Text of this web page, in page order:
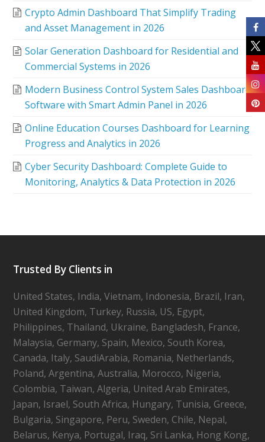
Crypto Admin Dashboard That Simplify Trading
and Asset Management in 2026
Solar Generation Dashboard for Residential and
Commercial Systems in 2026
Modern Business Control System Sales Dashboard
Software with Smart Admin Panel in 2026
Online Education Courses Dashboard for Learning
Progress and Analytics in 2026
Cyber Security Dashboard: Complete Guide to
Monitoring, Analytics & Data Protection in 2026
Trusted By Clients in
United States, India, Vietnam, Indonesia, Brazil, Iran,
United Kingdom, Turkey, Russia, US, Egypt,
Philippines, Thailand, Ukraine, Bangladesh, France,
Malaysia, Germany, Spain, Mexico, South Korea,
Canada, Italy, SaudiArabia, Romania, Netherlands,
Poland, Argentina, Australia, Morocco, Nigeria,
Colombia, Taiwan, Algeria, United Arab Emirates,
Japan, Israel, South Africa, Hungary, Tunisia, Greece,
Bulgaria, Singapore, Peru, Sweden, Chile, Nepal,
Belarus, Kenya, Portugal, Iraq, Sri Lanka, Hong Kong,